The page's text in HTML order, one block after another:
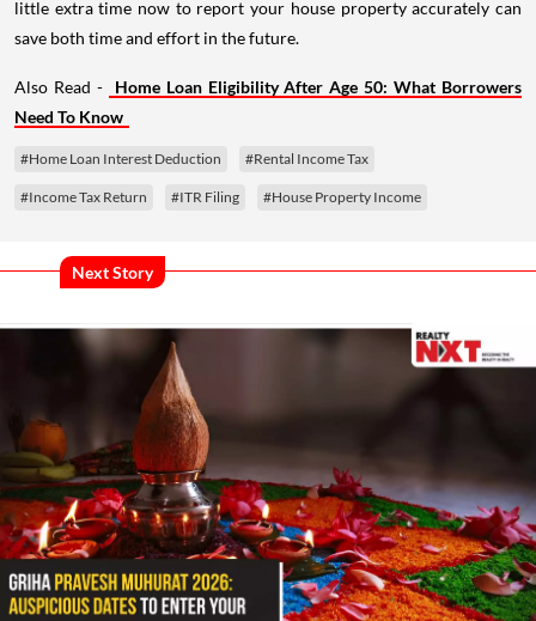
little extra time now to report your house property accurately can
save both time and effort in the future.
Also Read -
Home Loan Eligibility After Age 50: What Borrowers
Need To Know
#Home Loan Interest Deduction #Rental Income Tax
#Income Tax Return #ITR Filing #House Property Income
Next Story